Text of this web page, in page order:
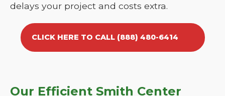
delays your project and costs extra.
CLICK HERE TO CALL (888) 480-6414
Our Efficient Smith Center